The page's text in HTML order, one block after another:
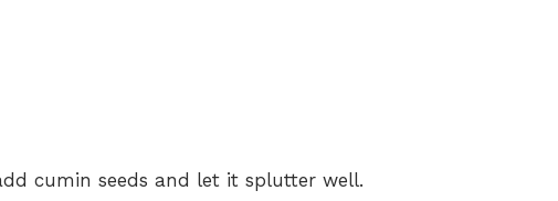
cumin seeds and let it splutter well.